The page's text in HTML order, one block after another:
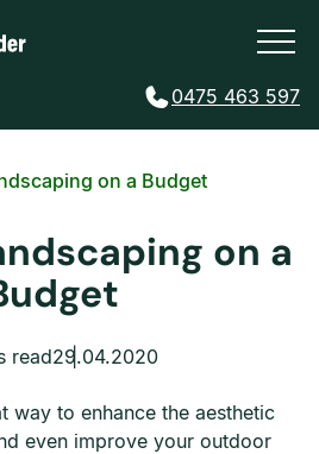
0475 463 597
on a Budget
on a
read29.04.2020
way to enhance the aesthetic
even improve your outdoor